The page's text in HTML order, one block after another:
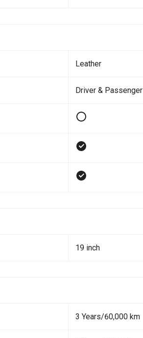
Leather
Driver & Passenger
19 inch
3 Years/60,000 km